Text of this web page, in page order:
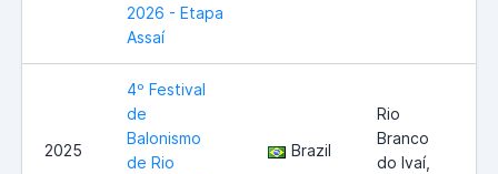
2026 - Etapa
Assaí
2025
4º Festival
de
Balonismo
de Rio
Brazil
Rio
Branco
do Ivaí,